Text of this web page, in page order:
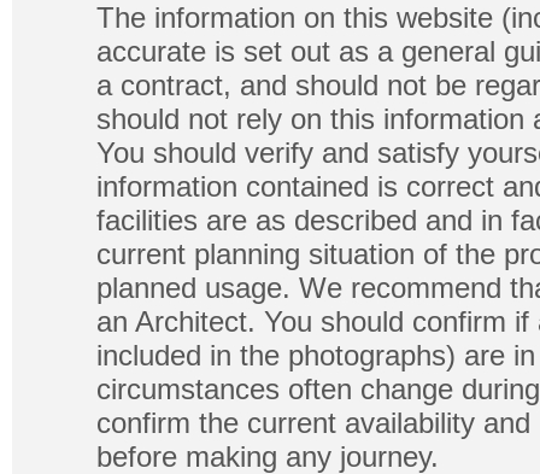
The information on this website
accurate is set out as a general
a contract, and should not be
should not rely on this
You should verify and satisfy
information contained is correct
facilities are as described and in
current planning situation of the
planned usage. We recommend
an Architect. You should confirm
included in the photographs) are
circumstances often change
confirm the current availability
before making any journey.